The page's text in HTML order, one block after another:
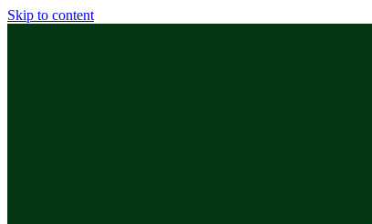
Skip to content